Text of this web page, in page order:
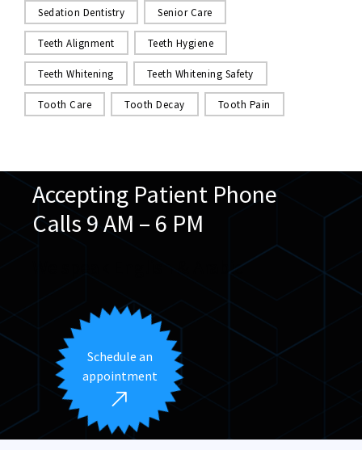
Sedation Dentistry Senior Care
Teeth Alignment Teeth Hygiene
Teeth Whitening Teeth Whitening Safety
Tooth Care Tooth Decay Tooth Pain
Accepting Patient Phone
Calls 9 AM – 6 PM
We speak English & Arabic
Schedule an
appointment